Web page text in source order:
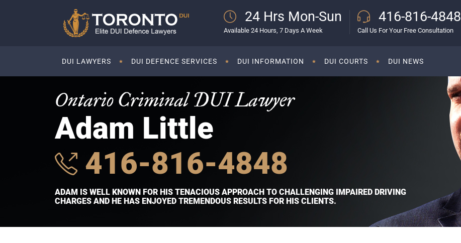
24 Hrs Mon-Sun
Available 24 Hours, 7 Days A Week
416-816-4848
Call Us For Your Free Consultation
DUI LAWYERS DUI DEFENCE SERVICES DUI INFORMATION DUI COURTS DUI NEWS
Ontario Criminal DUI Lawyer
Adam Little
416-816-4848
ADAM IS WELL KNOWN FOR HIS TENACIOUS APPROACH TO CHALLENGING IMPAIRED DRIVING
CHARGES AND HE HAS ENJOYED TREMENDOUS RESULTS FOR HIS CLIENTS.